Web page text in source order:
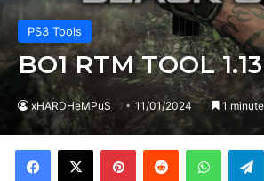
PS3 Tools
BO1 RTM TOOL
xHARDHeMPuS 11/01/2024 1
Facebook
X PinterestReddit